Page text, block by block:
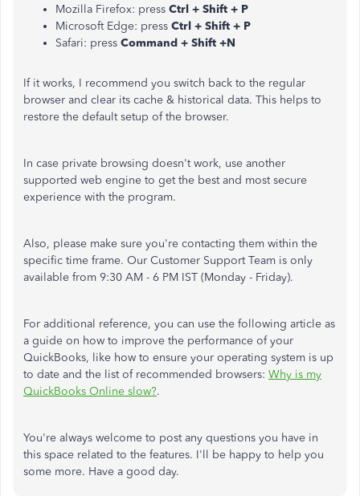
Mozilla Firefox: press Ctrl + Shift + P
Microsoft Edge: press Ctrl + Shift + P
Safari: press Command + Shift +N
If it works, I recommend you switch back to the regular
browser and clear its cache & historical data. This helps to
restore the default setup of the browser.
In case private browsing doesn't work, use another
supported web engine to get the best and most secure
experience with the program.
Also, please make sure you're contacting them within the
specific time frame. Our Customer Support Team is only
available from 9:30 AM - 6 PM IST (Monday - Friday).
For additional reference, you can use the following article as
a guide on how to improve the performance of your
QuickBooks, like how to ensure your operating system is up
to date and the list of recommended browsers: Why is my
QuickBooks Online slow?.
You're always welcome to post any questions you have in
this space related to the features. I'll be happy to help you
some more. Have a good day.